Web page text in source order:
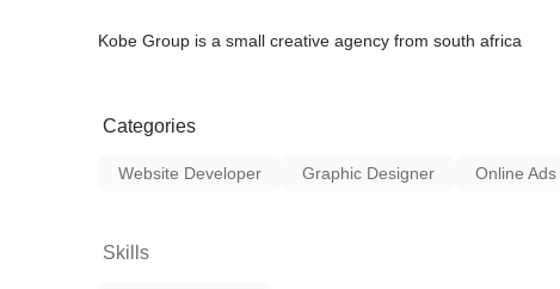
Kobe Group is a small creative agency from south africa
Categories
Website Developer Graphic Designer Online Ads
Skills